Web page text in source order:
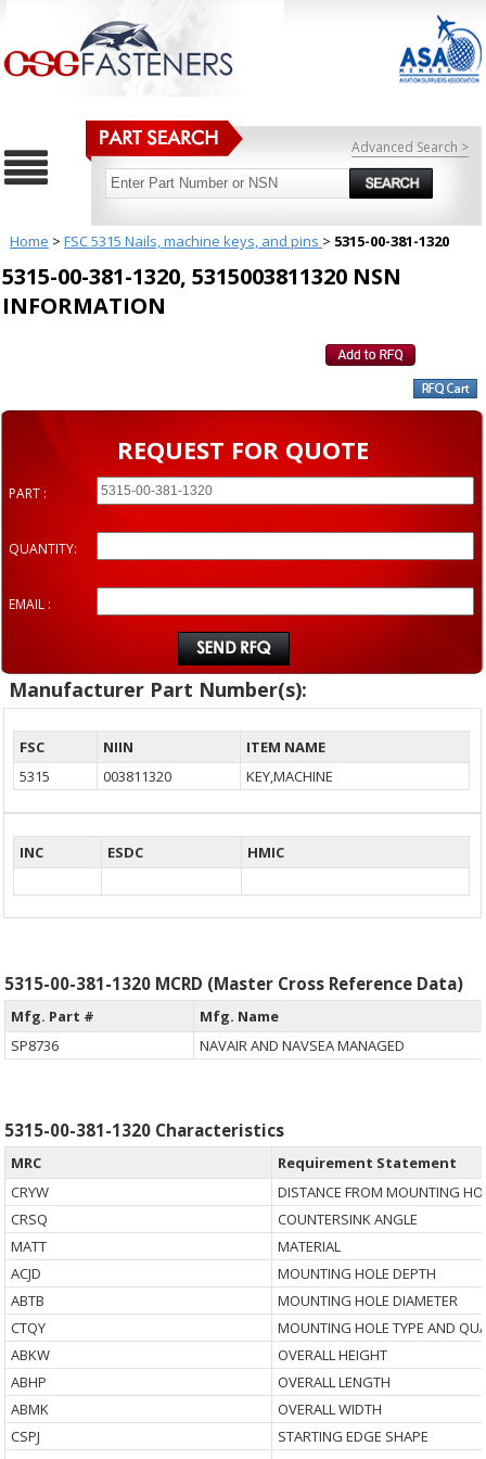
Advanced Search >
Home > FSC 5315 Nails, machine keys, and pins > 5315-00-381-1320
5315-00-381-1320, 5315003811320 NSN
INFORMATION
REQUEST FOR QUOTE
PART :
QUANTITY:
EMAIL :
Manufacturer Part Number(s):
FSC NIIN
ITEM NAME
5315
003811320 KEY,MACHINE
INC ESDC HMIC
5315-00-381-1320 MCRD (Master Cross Reference Data)
Mfg. Part #
Mfg. Name
SP8736
NAVAIR AND NAVSEA MANAGED
5315-00-381-1320 Characteristics
MRC
Requirement Statement
CRYW
DISTANCE FROM MOUNTING
CRSQ
COUNTERSINK ANGLE
MATT
MATERIAL
ACJD
MOUNTING HOLE DEPTH
ABTB
MOUNTING HOLE DIAMETER
CTQY
MOUNTING HOLE TYPE AND
ABKW
OVERALL HEIGHT
ABHP
OVERALL LENGTH
ABMK
OVERALL WIDTH
CSPJ
STARTING EDGE SHAPE